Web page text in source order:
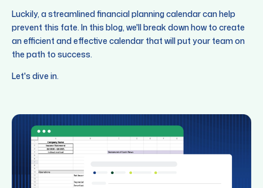
Luckily, a streamlined financial planning calendar can help
prevent this fate. In this blog, we'll break down how to create
an efficient and effective calendar that will put your team on
the path to success.
Let's dive in.